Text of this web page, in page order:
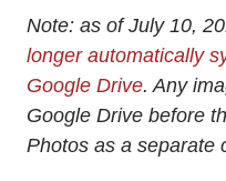
Note: as of July 10,
longer automatically
Google Drive. Any
Google Drive before
Photos as a separate